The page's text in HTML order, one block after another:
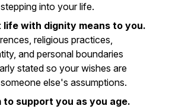
into your life.
life with dignity means to you.
religious practices,
and personal boundaries
stated so your wishes are
else's assumptions.
to support you as you age.